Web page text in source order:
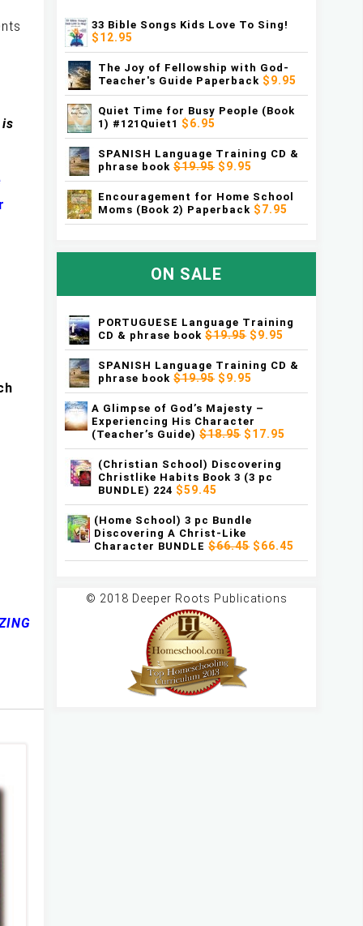
33 Bible Songs Kids Love To Sing!
$12.95
The Joy of Fellowship with God-
Teacher's Guide Paperback $9.95
Quiet Time for Busy People (Book
1) #121Quiet1 $6.95
SPANISH Language Training CD &
phrase book $19.95$9.95
Encouragement for Home School
Moms (Book 2) Paperback $7.95
ON SALE
PORTUGUESE Language Training
CD & phrase book $19.95$9.95
SPANISH Language Training CD &
phrase book $19.95$9.95
A Glimpse of God’s Majesty –
Experiencing His Character
(Teacher’s Guide) $18.95$17.95
(Christian School) Discovering
Christlike Habits Book 3 (3 pc
BUNDLE) 224 $59.45
(Home School) 3 pc Bundle
Discovering A Christ-Like
Character BUNDLE $66.45$66.45
© 2018 Deeper Roots Publications